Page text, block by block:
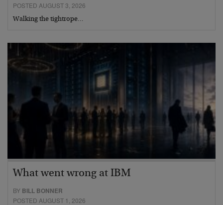
POSTED AUGUST 3, 2026
Walking the tightrope…
What went wrong at IBM
BY BILL BONNER
POSTED AUGUST 1, 2026